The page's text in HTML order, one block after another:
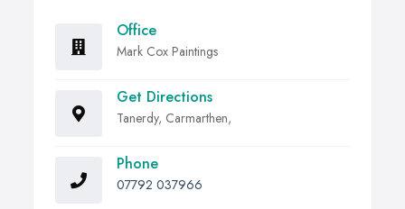
Office
Mark Cox Paintings
Get Directions
Tanerdy, Carmarthen,
Phone
07792 037966